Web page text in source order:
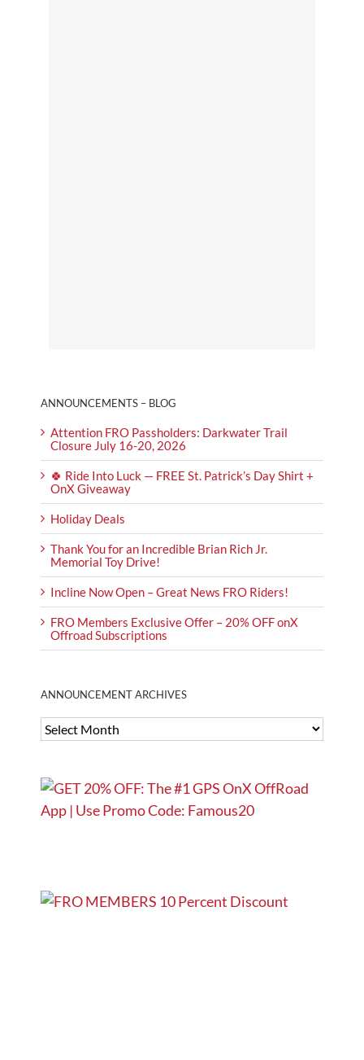
ANNOUNCEMENTS – BLOG
Attention FRO Passholders: Darkwater Trail
Closure July 16-20, 2026
🍀 Ride Into Luck — FREE St. Patrick’s Day Shirt +
OnX Giveaway
Holiday Deals
Thank You for an Incredible Brian Rich Jr.
Memorial Toy Drive!
Incline Now Open – Great News FRO Riders!
FRO Members Exclusive Offer – 20% OFF onX
Offroad Subscriptions
ANNOUNCEMENT ARCHIVES
ANNOUNCEMENT